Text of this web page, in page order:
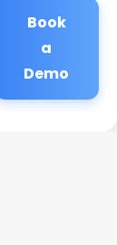
Book
a
Demo